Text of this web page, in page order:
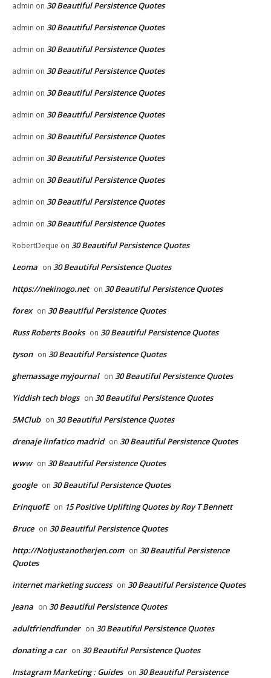
admin on 30 Beautiful Persistence Quotes
admin on 30 Beautiful Persistence Quotes
admin on 30 Beautiful Persistence Quotes
admin on 30 Beautiful Persistence Quotes
admin on 30 Beautiful Persistence Quotes
admin on 30 Beautiful Persistence Quotes
admin on 30 Beautiful Persistence Quotes
admin on 30 Beautiful Persistence Quotes
admin on 30 Beautiful Persistence Quotes
admin on 30 Beautiful Persistence Quotes
admin on 30 Beautiful Persistence Quotes
RobertDeque on 30 Beautiful Persistence Quotes
Leoma on 30 Beautiful Persistence Quotes
https://nekinogo.net on 30 Beautiful Persistence Quotes
forex on 30 Beautiful Persistence Quotes
Russ Roberts Books on 30 Beautiful Persistence Quotes
tyson on 30 Beautiful Persistence Quotes
ghemassage myjournal on 30 Beautiful Persistence Quotes
Yiddish tech blogs on 30 Beautiful Persistence Quotes
5MClub on 30 Beautiful Persistence Quotes
drenaje linfatico madrid on 30 Beautiful Persistence Quotes
www on 30 Beautiful Persistence Quotes
google on 30 Beautiful Persistence Quotes
ErinquofE on 15 Positive Uplifting Quotes by Roy T Bennett
Bruce on 30 Beautiful Persistence Quotes
http://Notjustanotherjen.com on 30 Beautiful Persistence
Quotes
internet marketing success on 30 Beautiful Persistence Quotes
Jeana on 30 Beautiful Persistence Quotes
adultfriendfunder on 30 Beautiful Persistence Quotes
donating a car on 30 Beautiful Persistence Quotes
Instagram Marketing : Guides on 30 Beautiful Persistence